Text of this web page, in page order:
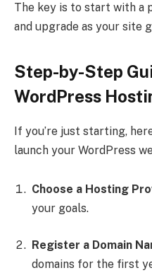
The key is to start with a
and upgrade as your site
Step-by-Step
WordPress
If you’re just starting,
launch your WordPress
Choose a Hosting
your goals.
Register a Domain
domains for the first